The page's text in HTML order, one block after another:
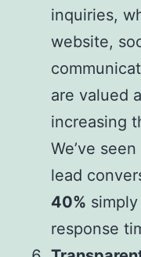
inquiries,
website,
are valued
increasing
We’ve
lead
40%
response